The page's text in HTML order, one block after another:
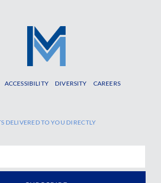
ACCESSIBILITY DIVERSITY
CAREERS
DELIVERED TO YOU DIRECTLY